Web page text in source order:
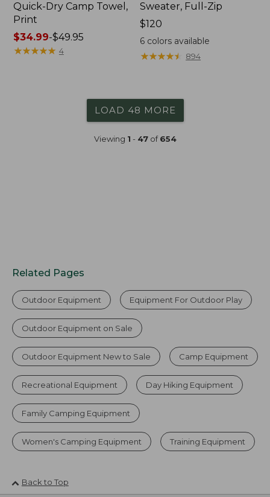
Quick-Dry Camp Towel,
Print
Price
range
$34.99-$49.95
★★★★★
★★★★★ 4
Sweater, Full-Zip
Price:
$120
$120
6 colors available
★★★★★
★★★★★ 894
LOAD 48 MORE
Viewing 1 - 47of654
Related Pages
Outdoor Equipment Equipment For Outdoor Play
Outdoor Equipment on Sale
Outdoor Equipment New to Sale Camp Equipment
Recreational Equipment Day Hiking Equipment
Family Camping Equipment
Women's Camping Equipment Training Equipment
Back to Top